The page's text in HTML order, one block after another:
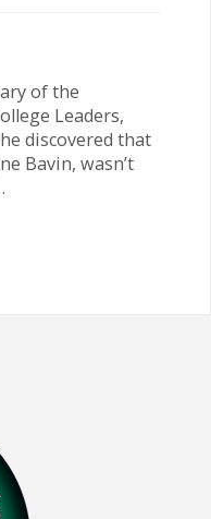
of the
Leaders,
discovered that
Bavin, wasn’t